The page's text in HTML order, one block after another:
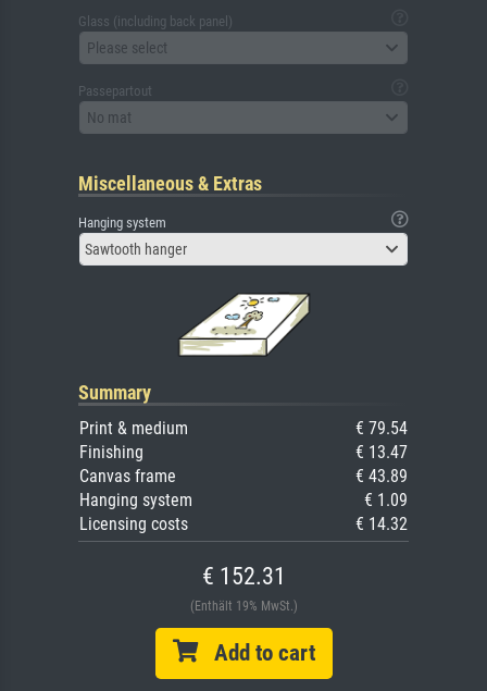
Glass (including back panel)
Please select
Passepartout
No mat
Miscellaneous & Extras
Hanging system
Sawtooth hanger
Summary
Print & medium
€ 79.54
Finishing
€ 13.47
Canvas frame
€ 43.89
Hanging system
€ 1.09
Licensing costs
€ 14.32
€ 152.31
(Enthält 19% MwSt.)
Add to cart